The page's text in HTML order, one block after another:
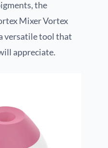
the
Mixer Vortex
versatile tool that
appreciate.